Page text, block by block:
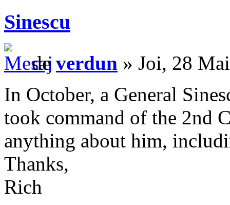
Sinescu
de verdun » Joi, 28
In October, a General
took command of the 2nd
anything about him,
Thanks,
Rich